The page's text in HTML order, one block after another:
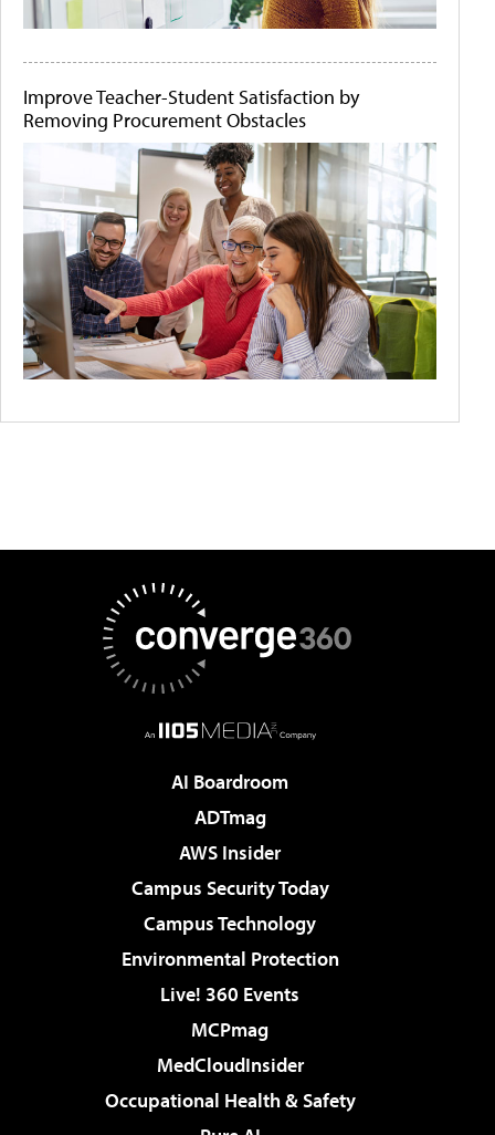
Improve Teacher-Student Satisfaction by
Removing Procurement Obstacles
AI Boardroom
ADTmag
AWS Insider
Campus Security Today
Campus Technology
Environmental Protection
Live! 360 Events
MCPmag
MedCloudInsider
Occupational Health & Safety